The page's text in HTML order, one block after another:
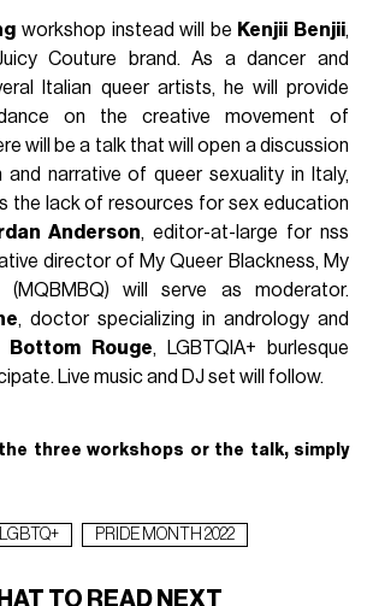
workshop instead will be Kenjii Benjii,
Couture brand. As a dancer and
Italian queer artists, he will provide
on the creative movement of
will be a talk that will open a discussion
narrative of queer sexuality in Italy,
the lack of resources for sex education
Anderson, editor-at-large for nss
director of My Queer Blackness, My
(MQBMBQ) will serve as moderator.
, doctor specializing in andrology and
Bottom Rouge, LGBTQIA+ burlesque
Live music and DJ set will follow.
three workshops or the talk, simply
LGBTQ+ PRIDE MONTH 2022
TO READ NEXT